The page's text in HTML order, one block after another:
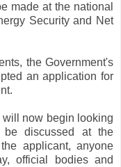
made at the national
Security and Net
the Government's
an application for
will now begin looking
discussed at the
applicant, anyone
official bodies and